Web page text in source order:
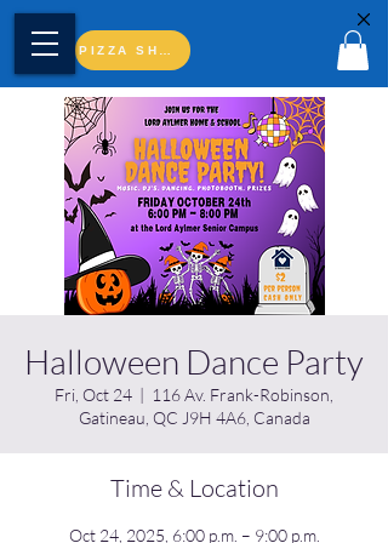
Halloween Dance Party
Fri, Oct 24
116 Av. Frank-Robinson,
Gatineau, QC J9H 4A6, Canada
Time & Location
Oct 24, 2025, 6:00 p.m. – 9:00 p.m.